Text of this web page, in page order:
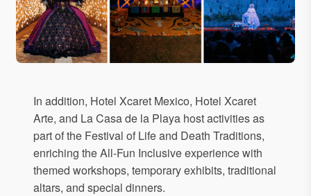
In addition, Hotel Xcaret Mexico, Hotel Xcaret
Arte, and La Casa de la Playa host activities as
part of the Festival of Life and Death Traditions,
enriching the All-Fun Inclusive experience with
themed workshops, temporary exhibits, traditional
altars, and special dinners.